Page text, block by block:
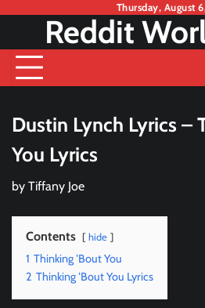
content
Thursday, August
Reddit
Dustin Lynch Lyrics –
You Lyrics
by Tiffany Joe
Contents hide
1 Thinking ‘Bout You
2 Thinking ‘Bout You Lyrics